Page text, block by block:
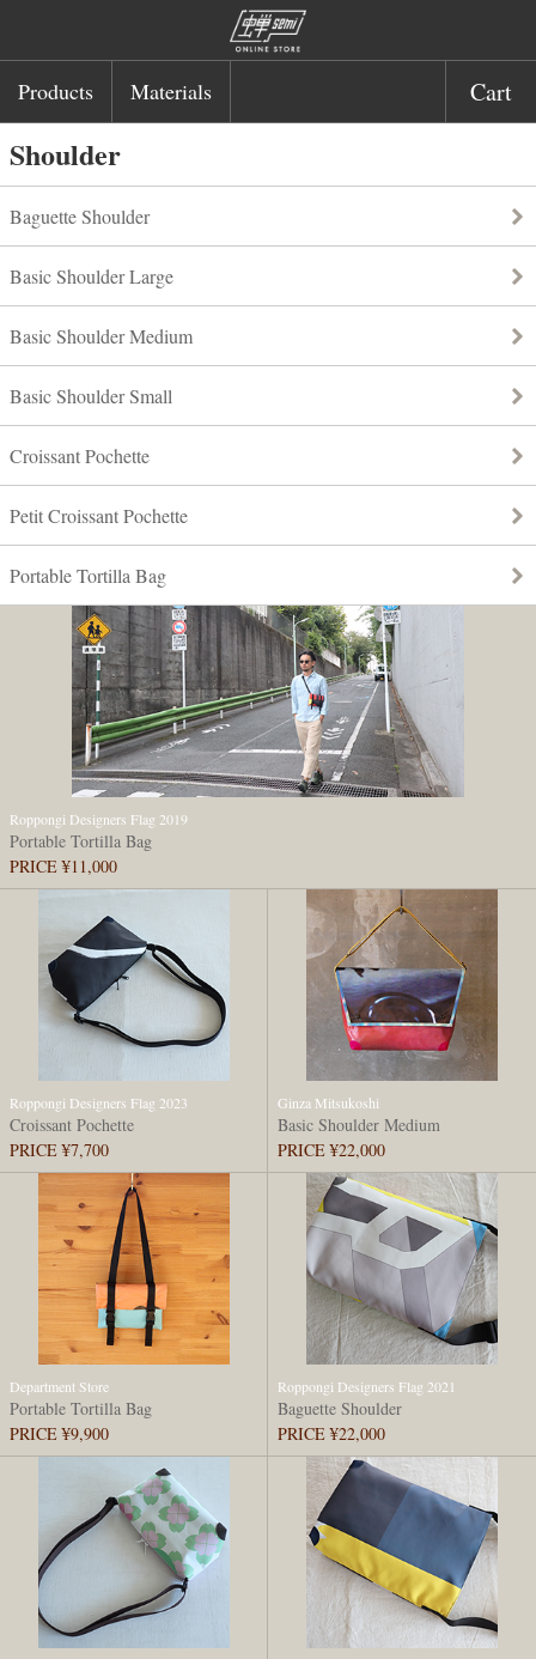
Products Materials Cart
Shoulder
Baguette Shoulder
Basic Shoulder Large
Basic Shoulder Medium
Basic Shoulder Small
Croissant Pochette
Petit Croissant Pochette
Portable Tortilla Bag
Roppongi Designers Flag 2019
Portable Tortilla Bag
PRICE ¥11,000
Roppongi Designers Flag 2023
Croissant Pochette
PRICE ¥7,700
Ginza Mitsukoshi
Basic Shoulder Medium
PRICE ¥22,000
Department Store
Portable Tortilla Bag
PRICE ¥9,900
Roppongi Designers Flag 2021
Baguette Shoulder
PRICE ¥22,000